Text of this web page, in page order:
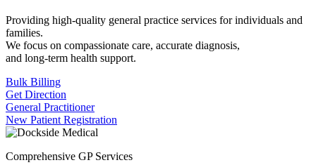
Providing high-quality general practice services for individuals and
families.
We focus on compassionate care, accurate diagnosis,
and long-term health support.
Bulk Billing
Get Direction
General Practitioner
New Patient Registration
Comprehensive GP Services